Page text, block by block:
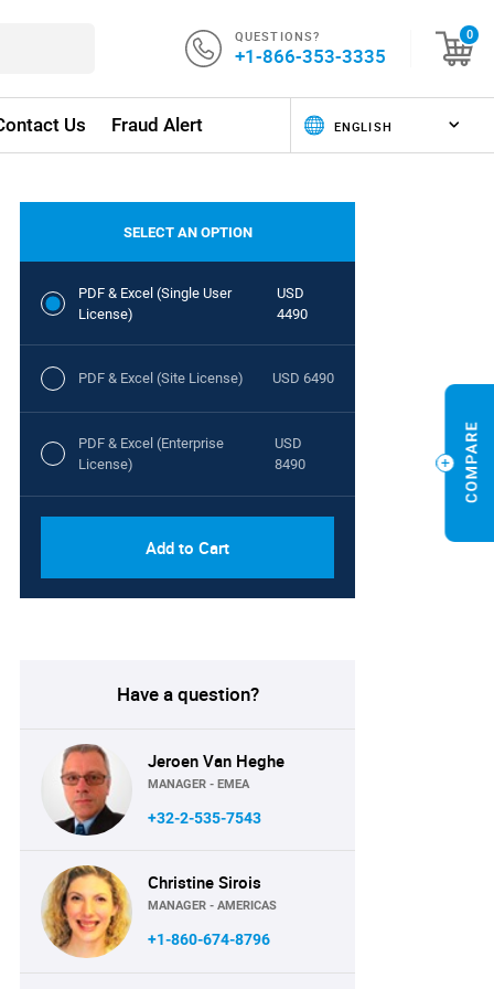
QUESTIONS?
+1-866-353-3335
0
Us Fraud Alert
SELECT AN OPTION
PDF & Excel (Single User
License)
USD
4490
PDF & Excel (Site License) USD 6490
PDF & Excel (Enterprise
License)
USD
8490
Add to Cart
Have a question?
Jeroen Van Heghe
MANAGER - EMEA
+32-2-535-7543
Christine Sirois
MANAGER - AMERICAS
+1-860-674-8796